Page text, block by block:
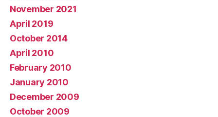
November 2021
April 2019
October 2014
April 2010
February 2010
January 2010
December 2009
October 2009